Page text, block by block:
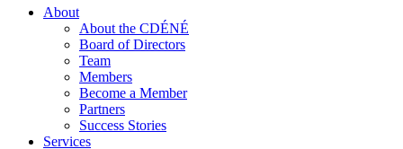
About
About the CDÉNÉ
Board of Directors
Team
Members
Become a Member
Partners
Success Stories
Services